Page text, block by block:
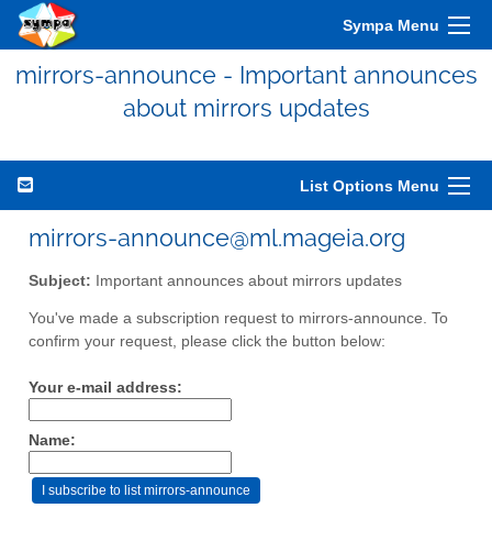
Sympa Menu
mirrors-announce - Important announces
about mirrors updates
List Options Menu
mirrors-announce@ml.mageia.org
Subject: Important announces about mirrors updates
You've made a subscription request to mirrors-announce. To
confirm your request, please click the button below:
Your e-mail address:
Name: